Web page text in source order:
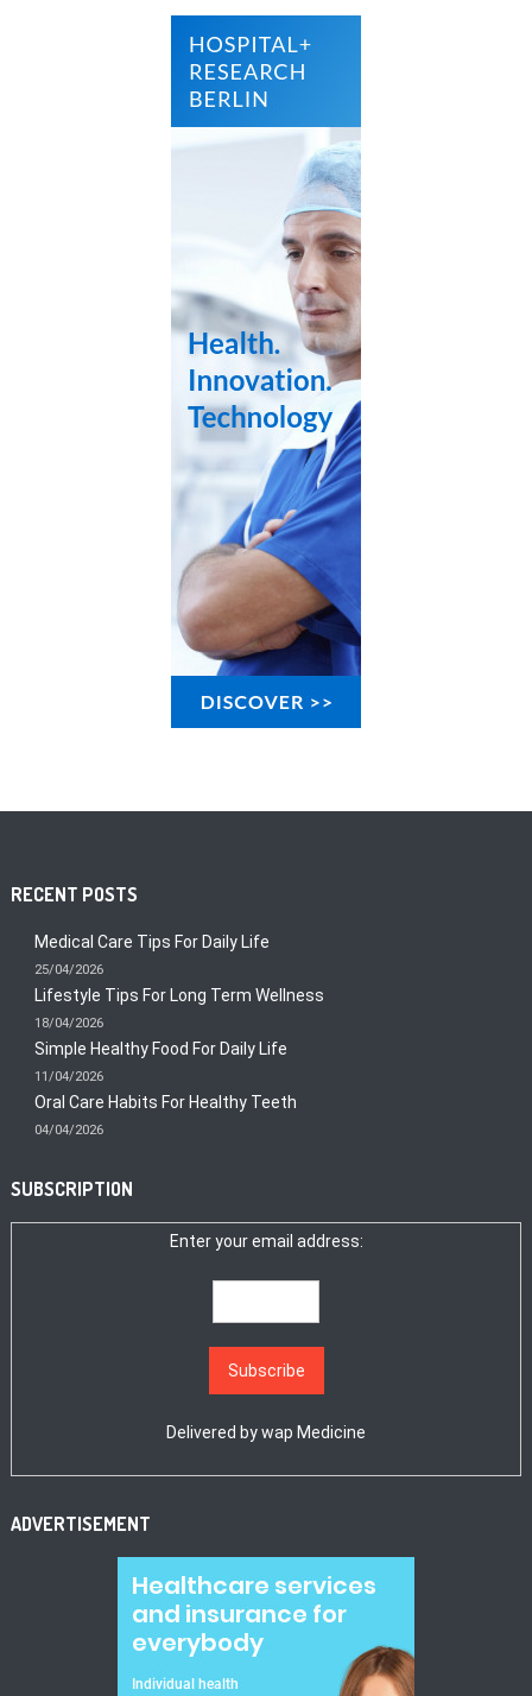
RECENT POSTS
Medical Care Tips For Daily Life
25/04/2026
Lifestyle Tips For Long Term Wellness
18/04/2026
Simple Healthy Food For Daily Life
11/04/2026
Oral Care Habits For Healthy Teeth
04/04/2026
SUBSCRIPTION
Enter your email address:
Delivered bywap Medicine
ADVERTISEMENT